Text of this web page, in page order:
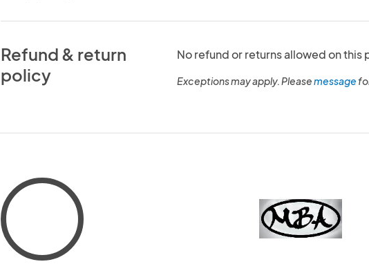
Refund & return
policy
No refund or returns allowed on this
Exceptions may apply. Pleasemessage